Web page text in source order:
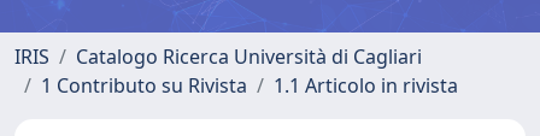
IRIS
Catalogo Ricerca Università di Cagliari
1 Contributo su Rivista
1.1 Articolo in rivista